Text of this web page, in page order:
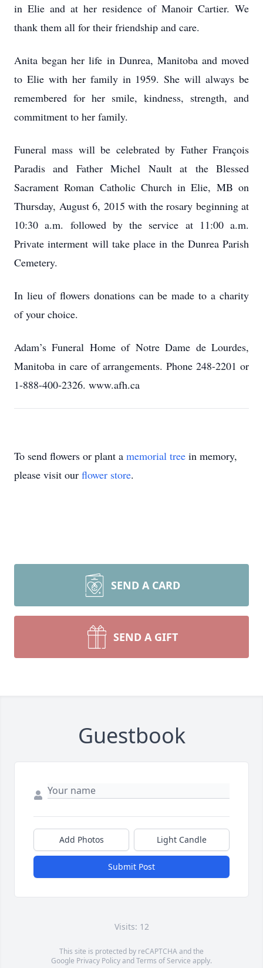
in Elie and at her residence of Manoir Cartier. We
thank them all for their friendship and care.
Anita began her life in Dunrea, Manitoba and moved
to Elie with her family in 1959. She will always be
remembered for her smile, kindness, strength, and
commitment to her family.
Funeral mass will be celebrated by Father François
Paradis and Father Michel Nault at the Blessed
Sacrament Roman Catholic Church in Elie, MB on
Thursday, August 6, 2015 with the rosary beginning at
10:30 a.m. followed by the service at 11:00 a.m.
Private interment will take place in the Dunrea Parish
Cemetery.
In lieu of flowers donations can be made to a charity
of your choice.
Adam’s Funeral Home of Notre Dame de Lourdes,
Manitoba in care of arrangements. Phone 248-2201 or
1-888-400-2326. www.afh.ca
To send flowers or plant a memorial tree in memory,
please visit our flower store.
SEND A CARD
SEND A GIFT
Guestbook
Add Photos Light Candle
Submit Post
Visits: 12
This site is protected by reCAPTCHA and the
Google Privacy PolicyandTerms of Service apply.